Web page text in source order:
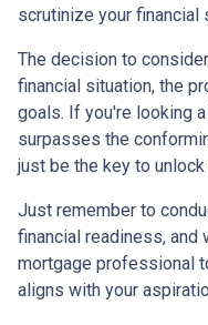
scrutinize your financial
The decision to
financial situation, the
goals. If you're looking
surpasses the
just be the key to
Just remember to
financial readiness,
mortgage professional
aligns with your